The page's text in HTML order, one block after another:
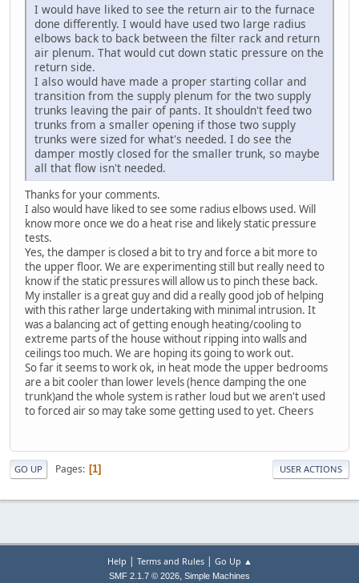
I would have liked to see the return air to the furnace
done differently. I would have used two large radius
elbows back to back between the filter rack and return
air plenum. That would cut down static pressure on the
return side.
I also would have made a proper starting collar and
transition from the supply plenum for the two supply
trunks leaving the pair of pants. It shouldn't feed two
trunks from a smaller opening if those two supply
trunks were sized for what's needed. I do see the
damper mostly closed for the smaller trunk, so maybe
all that flow isn't needed.
Thanks for your comments.
I also would have liked to see some radius elbows used. Will
know more once we do a heat rise and likely static pressure
tests.
Yes, the damper is closed a bit to try and force a bit more to
the upper floor. We are experimenting still but really need to
know if the static pressures will allow us to pinch these back.
My installer is a great guy and did a really good job of helping
with this rather large undertaking with minimal intrusion. It
was a balancing act of getting enough heating/cooling to
extreme parts of the house without ripping into walls and
ceilings too much. We are hoping its going to work out.
So far it seems to work ok, in heat mode the upper bedrooms
are a bit cooler than lower levels (hence damping the one
trunk)and the whole system is rather loud but we aren't used
to forced air so may take some getting used to yet. Cheers
GO UP Pages 1 USER ACTIONS
Help | Terms and Rules| Go Up ▲
SMF 2.1.7 © 2026, Simple Machines